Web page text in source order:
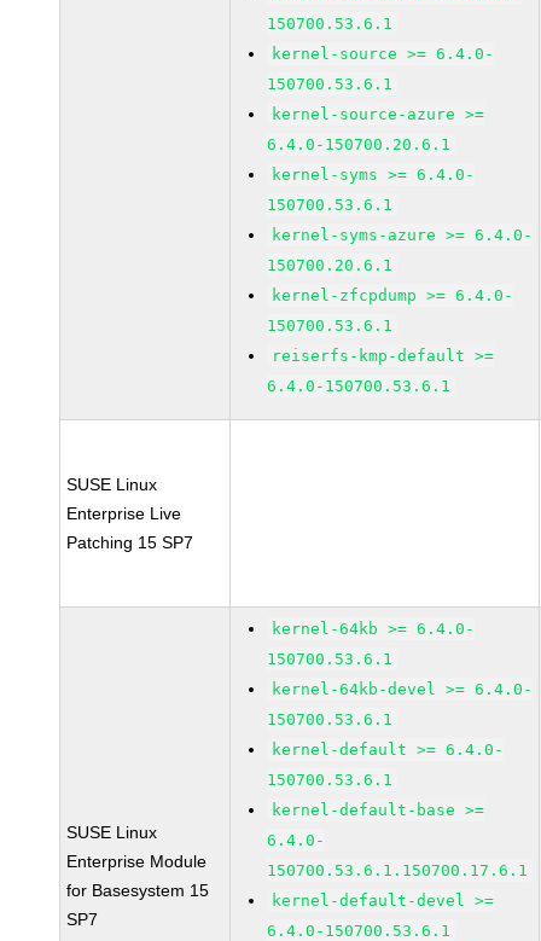
150700.53.6.1
kernel-source >= 6.4.0-
150700.53.6.1
kernel-source-azure >=
6.4.0-150700.20.6.1
kernel-syms >= 6.4.0-
150700.53.6.1
kernel-syms-azure >= 6.4.0-
150700.20.6.1
kernel-zfcpdump >= 6.4.0-
150700.53.6.1
reiserfs-kmp-default >=
6.4.0-150700.53.6.1
SUSE Linux
Enterprise Live
Patching 15 SP7
SUSE Linux
Enterprise Module
for Basesystem 15
SP7
kernel-64kb >= 6.4.0-
150700.53.6.1
kernel-64kb-devel >= 6.4.0-
150700.53.6.1
kernel-default >= 6.4.0-
150700.53.6.1
kernel-default-base >=
6.4.0-
150700.53.6.1.150700.17.6.1
kernel-default-devel >=
6.4.0-150700.53.6.1